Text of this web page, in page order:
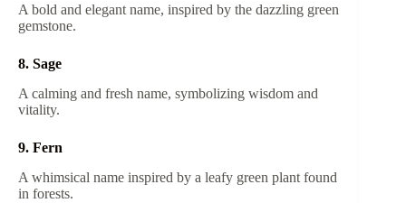
A bold and elegant name, inspired by the dazzling green
gemstone.
8. Sage
A calming and fresh name, symbolizing wisdom and
vitality.
9. Fern
A whimsical name inspired by a leafy green plant found
in forests.